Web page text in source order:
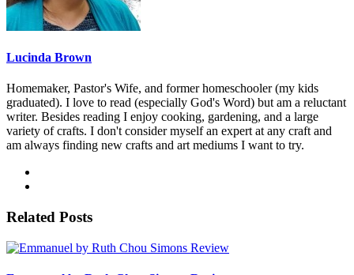
Lucinda Brown
Homemaker, Pastor's Wife, and former homeschooler (my kids
graduated). I love to read (especially God's Word) but am a reluctant
writer. Besides reading I enjoy cooking, gardening, and a large
variety of crafts. I don't consider myself an expert at any craft and
am always finding new crafts and art mediums I want to try.
Related Posts